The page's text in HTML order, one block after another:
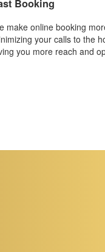
Booking
make online booking
your calls to the
you more reach and